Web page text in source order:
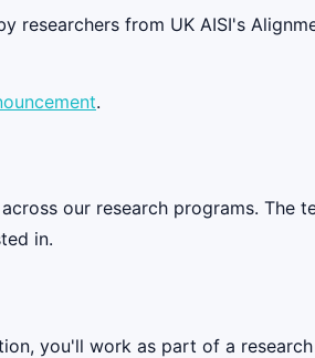
researchers from UK AISI's
.
our research programs.
in.
you'll work as part of a